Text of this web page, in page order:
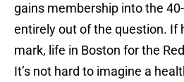
gains membership into the
entirely out of the question. If
mark, life in Boston for the
It’s not hard to imagine a